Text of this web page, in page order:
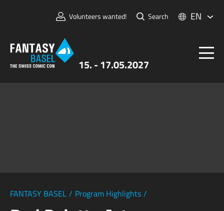
15. - 17.05.2027
Volunteers wanted! Search EN
FANTASY BASEL / Program Highlights /